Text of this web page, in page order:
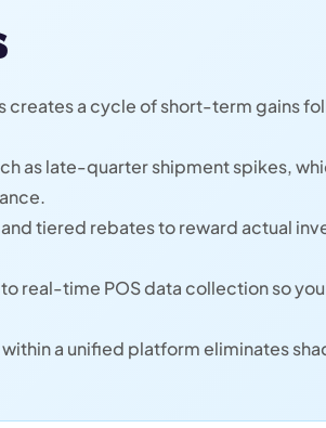
a cycle of short-term gains
as late-quarter shipment spikes,
tiered rebates to reward actual
real-time POS data collection so
a unified platform eliminates